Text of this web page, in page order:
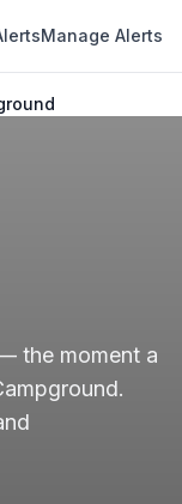
Manage Alerts
the moment a